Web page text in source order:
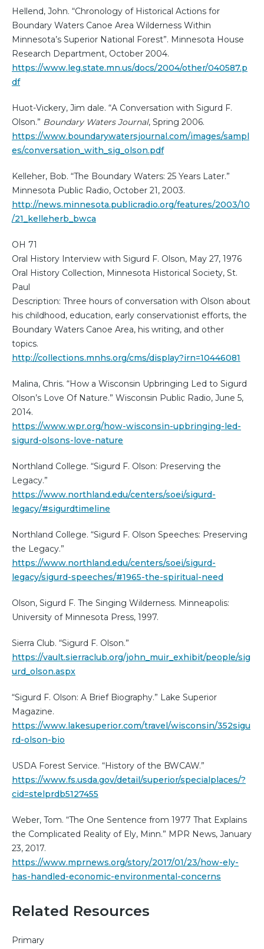
Hellend, John. “Chronology of Historical Actions for
Boundary Waters Canoe Area Wilderness Within
Minnesota’s Superior National Forest”. Minnesota House
Research Department, October 2004.
https://www.leg.state.mn.us/docs/2004/other/040587.p
df
Huot-Vickery, Jim dale. “A Conversation with Sigurd F.
Olson.” Boundary Waters Journal, Spring 2006.
https://www.boundarywatersjournal.com/images/sampl
es/conversation_with_sig_olson.pdf
Kelleher, Bob. “The Boundary Waters: 25 Years Later.”
Minnesota Public Radio, October 21, 2003.
http://news.minnesota.publicradio.org/features/2003/10
/21_kelleherb_bwca
OH 71
Oral History Interview with Sigurd F. Olson, May 27, 1976
Oral History Collection, Minnesota Historical Society, St.
Paul
Description: Three hours of conversation with Olson about
his childhood, education, early conservationist efforts, the
Boundary Waters Canoe Area, his writing, and other
topics.
http://collections.mnhs.org/cms/display?irn=10446081
Malina, Chris. “How a Wisconsin Upbringing Led to Sigurd
Olson’s Love Of Nature.” Wisconsin Public Radio, June 5,
2014.
https://www.wpr.org/how-wisconsin-upbringing-led-
sigurd-olsons-love-nature
Northland College. “Sigurd F. Olson: Preserving the
Legacy.”
https://www.northland.edu/centers/soei/sigurd-
legacy/#sigurdtimeline
Northland College. “Sigurd F. Olson Speeches: Preserving
the Legacy.”
https://www.northland.edu/centers/soei/sigurd-
legacy/sigurd-speeches/#1965-the-spiritual-need
Olson, Sigurd F. The Singing Wilderness. Minneapolis:
University of Minnesota Press, 1997.
Sierra Club. “Sigurd F. Olson.”
https://vault.sierraclub.org/john_muir_exhibit/people/sig
urd_olson.aspx
“Sigurd F. Olson: A Brief Biography.” Lake Superior
Magazine.
https://www.lakesuperior.com/travel/wisconsin/352sigu
rd-olson-bio
USDA Forest Service. “History of the BWCAW.”
https://www.fs.usda.gov/detail/superior/specialplaces/?
cid=stelprdb5127455
Weber, Tom. “The One Sentence from 1977 That Explains
the Complicated Reality of Ely, Minn.” MPR News, January
23, 2017.
https://www.mprnews.org/story/2017/01/23/how-ely-
has-handled-economic-environmental-concerns
Related Resources
Primary